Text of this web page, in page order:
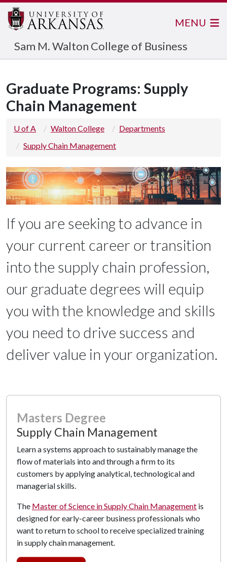
Sam M. Walton College of Business
MENU
Graduate Programs: Supply
Chain Management
U of A Walton College
Departments
Supply Chain Management
If you are seeking to advance in
your current career or transition
into the supply chain profession,
our graduate degrees will equip
you with the knowledge and skills
you need to drive success and
deliver value in your organization.
Masters Degree
Supply Chain Management
Learn a systems approach to sustainably manage the
flow of materials into and through a firm to its
customers by applying analytical, technological and
managerial skills.
The Master of Science in Supply Chain Management is
designed for early-career business professionals who
want to return to school to receive specialized training
in supply chain management.